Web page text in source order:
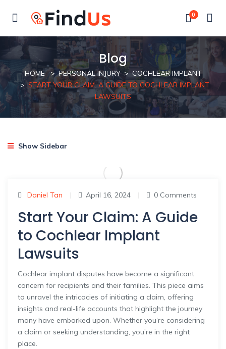
0
Blog
HOME PERSONAL INJURY
COCHLEAR IMPLANT
START YOUR CLAIM: A GUIDE TO COCHLEAR IMPLANT
LAWSUITS
Show Sidebar
Daniel Tan April 16, 2024 0 Comments
Start Your Claim: A Guide
to Cochlear Implant
Lawsuits
Cochlear implant disputes have become a significant
concern for recipients and their families. This piece aims
to unravel the intricacies of initiating a claim, offering
insights and real-life accounts that highlight the journey
many have embarked upon. Whether you’re considering
a claim or seeking understanding, you’re in the right
place.